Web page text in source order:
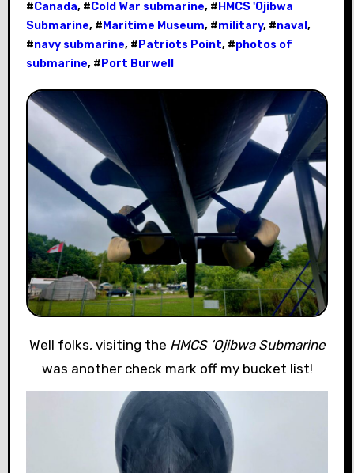
#Canada, #Cold War submarine, # HMCS 'Ojibwa
Submarine, # Maritime Museum, #military, #naval ,
#navy submarine, # Patriots Point, #photos of
submarine, # Port Burwell
Well folks, visiting the HMCS ‘Ojibwa Submarine
was another check mark off my bucket list!